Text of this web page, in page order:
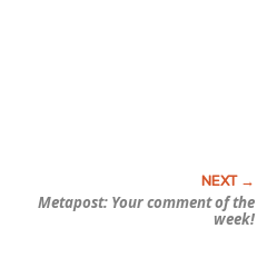
Metapost: Your comment of the
week!